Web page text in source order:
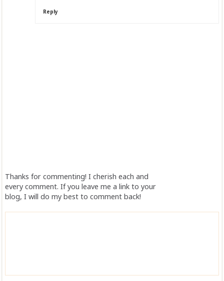
Reply
Thanks for commenting! I cherish each and
every comment. If you leave me a link to your
blog, I will do my best to comment back!